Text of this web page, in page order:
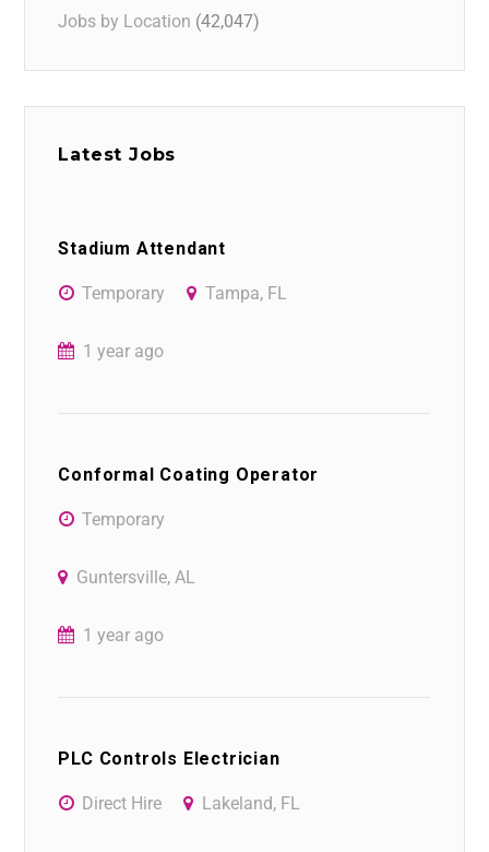
Jobs by Location (42,047)
Latest Jobs
Stadium Attendant
Temporary Tampa, FL
1 year ago
Conformal Coating Operator
Temporary
Guntersville, AL
1 year ago
PLC Controls Electrician
Direct Hire Lakeland, FL